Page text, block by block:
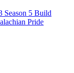
Season 5 Build
Pride